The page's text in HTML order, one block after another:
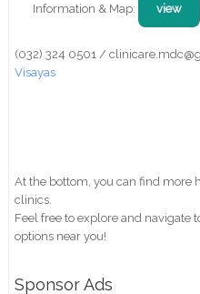
Information & Map: view
(032) 324 0501 /
Visayas
At the bottom, you can find more
clinics.
Feel free to explore and navigate
options near you!
Sponsor Ads